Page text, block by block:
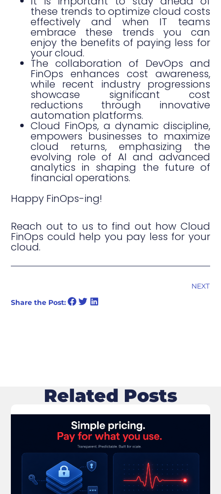
these trends to optimize cloud costs
effectively and when IT teams
embrace these trends you can
enjoy the benefits of paying less for
your cloud.
The collaboration of DevOps and
FinOps enhances cost awareness,
while recent industry progressions
showcase significant cost
reductions through innovative
automation platforms.
Cloud FinOps, a dynamic discipline,
empowers businesses to maximize
cloud returns, emphasizing the
evolving role of AI and advanced
analytics in shaping the future of
financial operations.
Happy FinOps-ing!
Reach out to us to find out how Cloud
FinOps could help you pay less for your
cloud.
NEXT
Share the Post:
Related Posts